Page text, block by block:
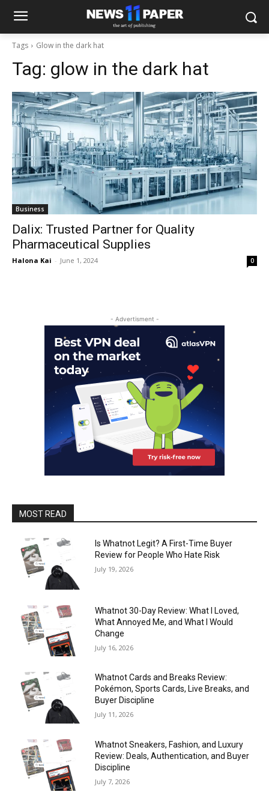
Tags Glow in the dark hat
Tag: glow in the dark hat
Business
Dalix: Trusted Partner for Quality
Pharmaceutical Supplies
Halona Kai - June 1, 2024 0
- Advertisment -
MOST READ
Is Whatnot Legit? A First-Time Buyer
Review for People Who Hate Risk
July 19, 2026
Whatnot 30-Day Review: What I Loved,
What Annoyed Me, and What I Would
Change
July 16, 2026
Whatnot Cards and Breaks Review:
Pokémon, Sports Cards, Live Breaks, and
Buyer Discipline
July 11, 2026
Whatnot Sneakers, Fashion, and Luxury
Review: Deals, Authentication, and Buyer
Discipline
July 7, 2026